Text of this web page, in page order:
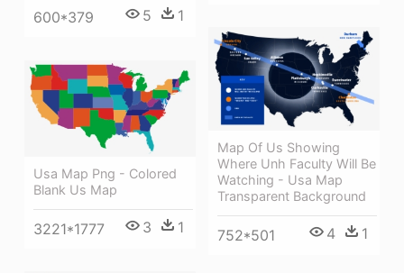
600*379 5 1
Map Of Us Showing
Where Unh Faculty Will Be
Watching - Usa Map
Transparent Background
752*501 4 1
Usa Map Png - Colored
Blank Us Map
3221*1777 3 1